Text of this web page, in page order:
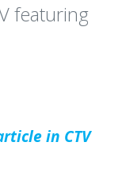
featuring
in CTV